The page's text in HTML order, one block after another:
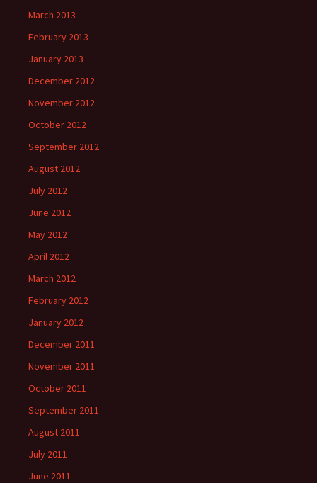
March 2013
February 2013
January 2013
December 2012
November 2012
October 2012
September 2012
August 2012
July 2012
June 2012
May 2012
April 2012
March 2012
February 2012
January 2012
December 2011
November 2011
October 2011
September 2011
August 2011
July 2011
June 2011